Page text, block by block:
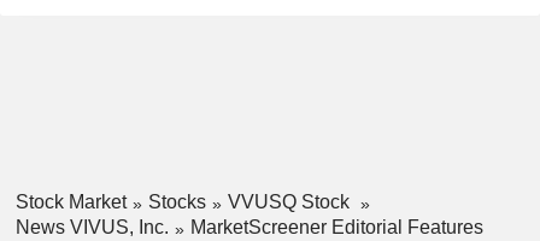
Stock Market Stocks
VVUSQ Stock
News VIVUS, Inc.
MarketScreener Editorial Features